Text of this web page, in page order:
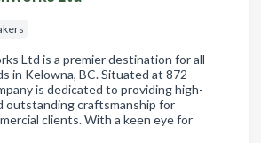
Ltd is a premier destination for all
in Kelowna, BC. Situated at 872
is dedicated to providing high-
outstanding craftsmanship for
clients. With a keen eye for